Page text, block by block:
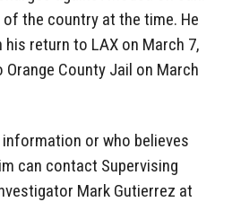
the country at the time. He
return to LAX on March 7,
County Jail on March
or who believes
can contact Supervising
Mark Gutierrez at